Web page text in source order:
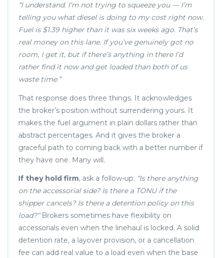
“I understand. I’m not trying to squeeze you — I’m
telling you what diesel is doing to my cost right now.
Fuel is $1.39 higher than it was six weeks ago. That’s
real money on this lane. If you’ve genuinely got no
room, I get it, but if there’s anything in there I’d
rather find it now and get loaded than both of us
waste time.”
That response does three things. It acknowledges
the broker’s position without surrendering yours. It
makes the fuel argument in plain dollars rather than
abstract percentages. And it gives the broker a
graceful path to coming back with a better number if
they have one. Many will.
If they hold firm, ask a follow-up: “Is there anything
on the accessorial side? Is there a TONU if the
shipper cancels? Is there a detention policy on this
load?”Brokers sometimes have flexibility on
accessorials even when the linehaul is locked. A solid
detention rate, a layover provision, or a cancellation
fee can add real value to a load even when the base